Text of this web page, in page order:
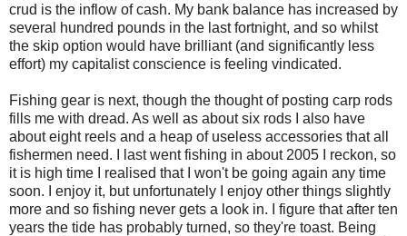
crud is the inflow of cash. My bank balance has increased by
several hundred pounds in the last fortnight, and so whilst
the skip option would have brilliant (and significantly less
effort) my capitalist conscience is feeling vindicated.
Fishing gear is next, though the thought of posting carp rods
fills me with dread. As well as about six rods I also have
about eight reels and a heap of useless accessories that all
fishermen need. I last went fishing in about 2005 I reckon, so
it is high time I realised that I won't be going again any time
soon. I enjoy it, but unfortunately I enjoy other things slightly
more and so fishing never gets a look in. I figure that after ten
years the tide has probably turned, so they're toast. Being